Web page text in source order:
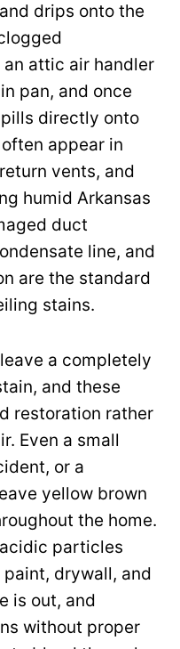
drips onto the
attic air handler
pan, and once
directly onto
appear in
vents, and
humid Arkansas
duct
line, and
are the standard
stains.
a completely
and these
restoration rather
Even a small
or a
yellow brown
the home.
particles
drywall, and
is out, and
without proper